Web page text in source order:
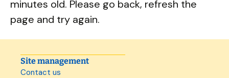
minutes old. Please go back, refresh the
page and try again.
Site management
Contact us